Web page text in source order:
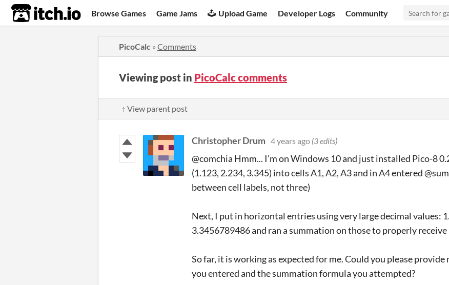
itch.io Browse Games Game Jams Upload Game Developer Logs Community
PicoCalc » Comments
Viewing post in PicoCalc comments
↑ View parent post
Christopher Drum 4 years ago (3 edits)
@comchia Hmm... I'm on Windows 10 and just installed Pico-8
(1.123, 2.234, 3.345) into cells A1, A2, A3 and in A4 entered
between cell labels, not three)
Next, I put in horizontal entries using very large decimal values:
3.3456789486 and ran a summation on those to properly receive
So far, it is working as expected for me. Could you please
you entered and the summation formula you attempted?